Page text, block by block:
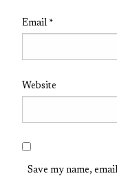
Email *
Website
Save my name,